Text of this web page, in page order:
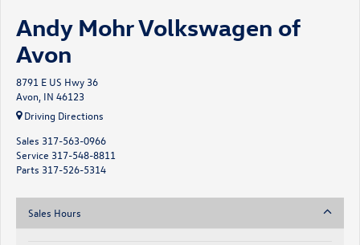
Andy Mohr Volkswagen of
Avon
8791 E US Hwy 36
Avon, IN 46123
Driving Directions
Sales 317-563-0966
Service 317-548-8811
Parts 317-526-5314
Sales Hours